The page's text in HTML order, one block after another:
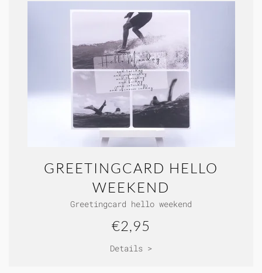
GREETINGCARD HELLO
WEEKEND
Greetingcard hello weekend
€2,95
Details >